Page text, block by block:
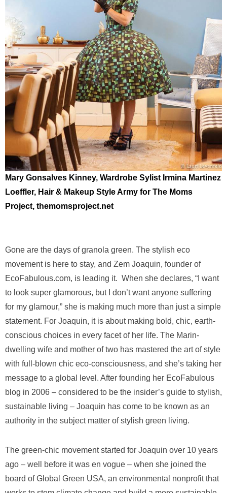
Mary Gonsalves Kinney, Wardrobe Sylist Irmina Martinez
Loeffler, Hair & Makeup Style Army for The Moms
Project, themomsproject.net
Gone are the days of granola green. The stylish eco
movement is here to stay, and Zem Joaquin, founder of
EcoFabulous.com, is leading it. When she declares, “I want
to look super glamorous, but I don’t want anyone suffering
for my glamour,” she is making much more than just a simple
statement. For Joaquin, it is about making bold, chic, earth-
conscious choices in every facet of her life. The Marin-
dwelling wife and mother of two has mastered the art of style
with full-blown chic eco-consciousness, and she’s taking her
message to a global level. After founding her EcoFabulous
blog in 2006 – considered to be the insider’s guide to stylish,
sustainable living – Joaquin has come to be known as an
authority in the subject matter of stylish green living.
The green-chic movement started for Joaquin over 10 years
ago – well before it was en vogue – when she joined the
board of Global Green USA, an environmental nonprofit that